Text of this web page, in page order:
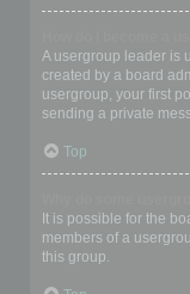
A usergroup leader is
created by a board
usergroup, your first
sending a private
Top
It is possible for the
members of a
this group.